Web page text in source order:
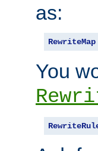
as:
RewriteMap
You